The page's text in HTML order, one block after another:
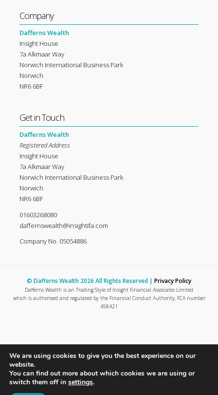
Company
Dafferns Wealth
Insight House
7a Alkmaar Way
Norwich International Business Park
Norwich
NR6 6BF
Get in Touch
Dafferns Wealth
Registered Address
Insight House
7a Alkmaar Way
Norwich International Business Park
Norwich
NR6 6BF
01603268080
daffernswealth@insightifa.com
Company No. 05054886
© Dafferns Wealth 2026 All Rights Reserved | Privacy Policy
Dafferns Wealth is an Trading Style of Insight Financial Associates Limited
which is authorised and regulated by the Financial Conduct Authority, FCA number
458421
We are using cookies to give you the best experience on our
website.
You can find out more about which cookies we are using or
switch them off in settings.